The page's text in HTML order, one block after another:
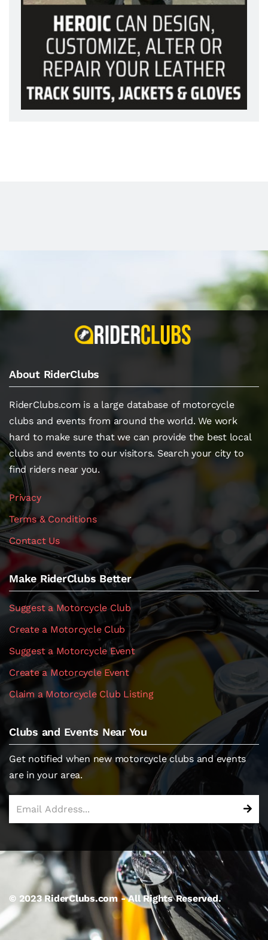
About RiderClubs
RiderClubs.com is a large database of motorcycle
clubs and events from around the world. We work
hard to make sure that we can provide the best local
clubs and events to our visitors. Search your city to
find riders near you.
Privacy
Terms & Conditions
Contact Us
Make RiderClubs Better
Suggest a Motorcycle Club
Create a Motorcycle Club
Suggest a Motorcycle Event
Create a Motorcycle Event
Claim a Motorcycle Club Listing
Clubs and Events Near You
Get notified when new motorcycle clubs and events
are in your area.
© 2023 RiderClubs.com - All Rights Reserved.